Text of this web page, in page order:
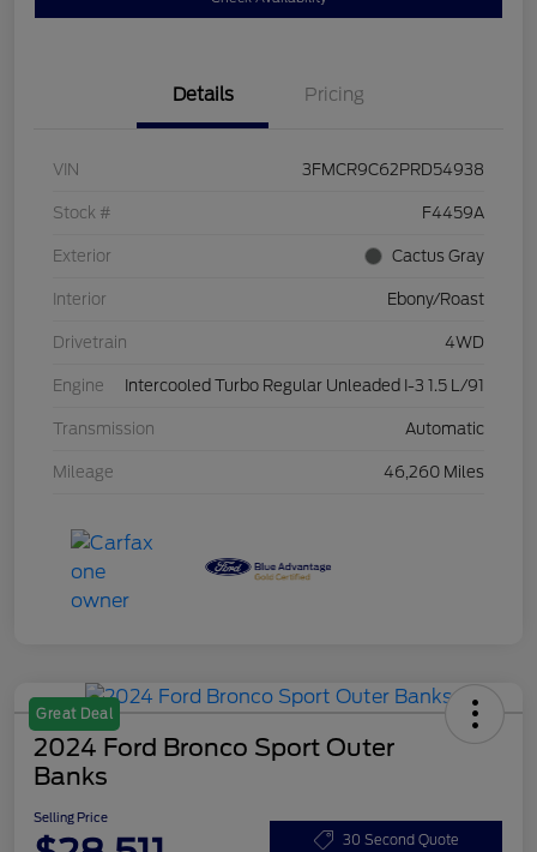
Details Pricing
VIN 3FMCR9C62PRD54938
Stock # F4459A
Exterior Cactus Gray
Interior Ebony/Roast
Drivetrain 4WD
Engine Intercooled Turbo Regular Unleaded I-3 1.5 L/91
Transmission Automatic
Mileage 46,260 Miles
Great Deal
2024 Ford Bronco Sport Outer
Banks
Selling Price
30 Second Quote